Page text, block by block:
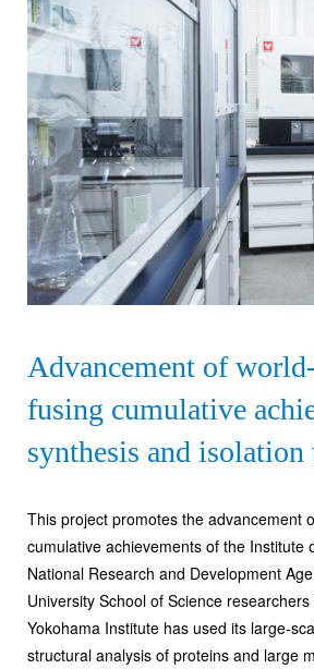
Advancement of
fusing cumulative
synthesis and isolation
This project promotes the advancement
cumulative achievements of the Institute
National Research and Development
University School of Science
Yokohama Institute has used its large-
structural analysis of proteins and large